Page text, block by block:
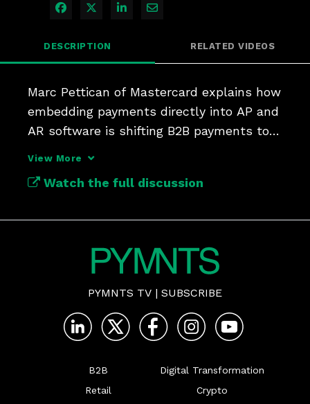
Share on Facebook
Share on X
Share on LinkedIn
Share via Email
DESCRIPTION RELATED VIDEOS
Marc Pettican of Mastercard explains how
embedding payments directly into AP and
AR software is shifting B2B payments to
View More
Watch the full discussion
PYMNTS TV | SUBSCRIBE
B2B
Retail
Digital Transformation
Crypto